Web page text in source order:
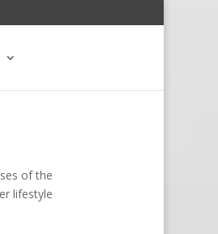
of the
lifestyle